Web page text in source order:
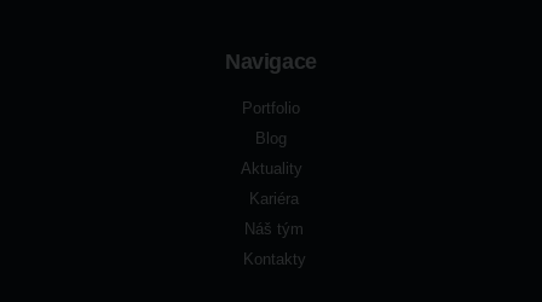
Navigace
Portfolio
Blog
Aktuality
Kariéra
Náš tým
Kontakty